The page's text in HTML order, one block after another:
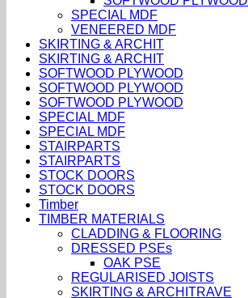
SPECIAL MDF
VENEERED MDF
SKIRTING & ARCHIT
SKIRTING & ARCHIT
SOFTWOOD PLYWOOD
SOFTWOOD PLYWOOD
SOFTWOOD PLYWOOD
SPECIAL MDF
SPECIAL MDF
STAIRPARTS
STAIRPARTS
STOCK DOORS
STOCK DOORS
Timber
TIMBER MATERIALS
CLADDING & FLOORING
DRESSED PSEs
OAK PSE
REGULARISED JOISTS
SKIRTING & ARCHITRAVE